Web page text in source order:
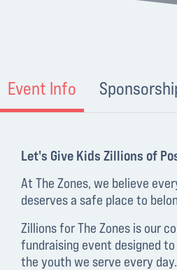
Event Info
Let's Give Kids Zillions of
At The Zones, we believe
deserves a safe place to
Zillions for The Zones is our
fundraising event designed
the youth we serve every day.